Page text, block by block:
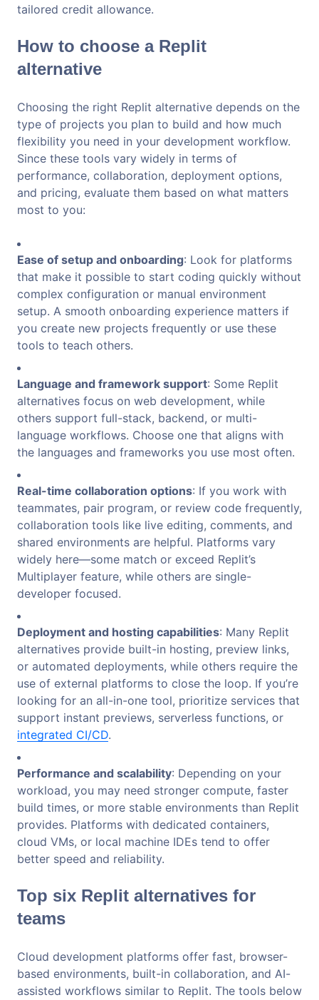
tailored credit allowance.
How to choose a Replit
alternative
Choosing the right Replit alternative depends on the
type of projects you plan to build and how much
flexibility you need in your development workflow.
Since these tools vary widely in terms of
performance, collaboration, deployment options,
and pricing, evaluate them based on what matters
most to you:
Ease of setup and onboarding: Look for platforms
that make it possible to start coding quickly without
complex configuration or manual environment
setup. A smooth onboarding experience matters if
you create new projects frequently or use these
tools to teach others.
Language and framework support: Some Replit
alternatives focus on web development, while
others support full-stack, backend, or multi-
language workflows. Choose one that aligns with
the languages and frameworks you use most often.
Real-time collaboration options: If you work with
teammates, pair program, or review code frequently,
collaboration tools like live editing, comments, and
shared environments are helpful. Platforms vary
widely here—some match or exceed Replit’s
Multiplayer feature, while others are single-
developer focused.
Deployment and hosting capabilities: Many Replit
alternatives provide built-in hosting, preview links,
or automated deployments, while others require the
use of external platforms to close the loop. If you’re
looking for an all-in-one tool, prioritize services that
support instant previews, serverless functions, or
integrated CI/CD.
Performance and scalability: Depending on your
workload, you may need stronger compute, faster
build times, or more stable environments than Replit
provides. Platforms with dedicated containers,
cloud VMs, or local machine IDEs tend to offer
better speed and reliability.
Top six Replit alternatives for
teams
Cloud development platforms offer fast, browser-
based environments, built-in collaboration, and AI-
assisted workflows similar to Replit. The tools below